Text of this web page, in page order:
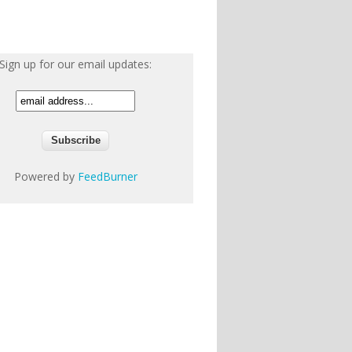
Sign up for our email updates:
Powered by FeedBurner